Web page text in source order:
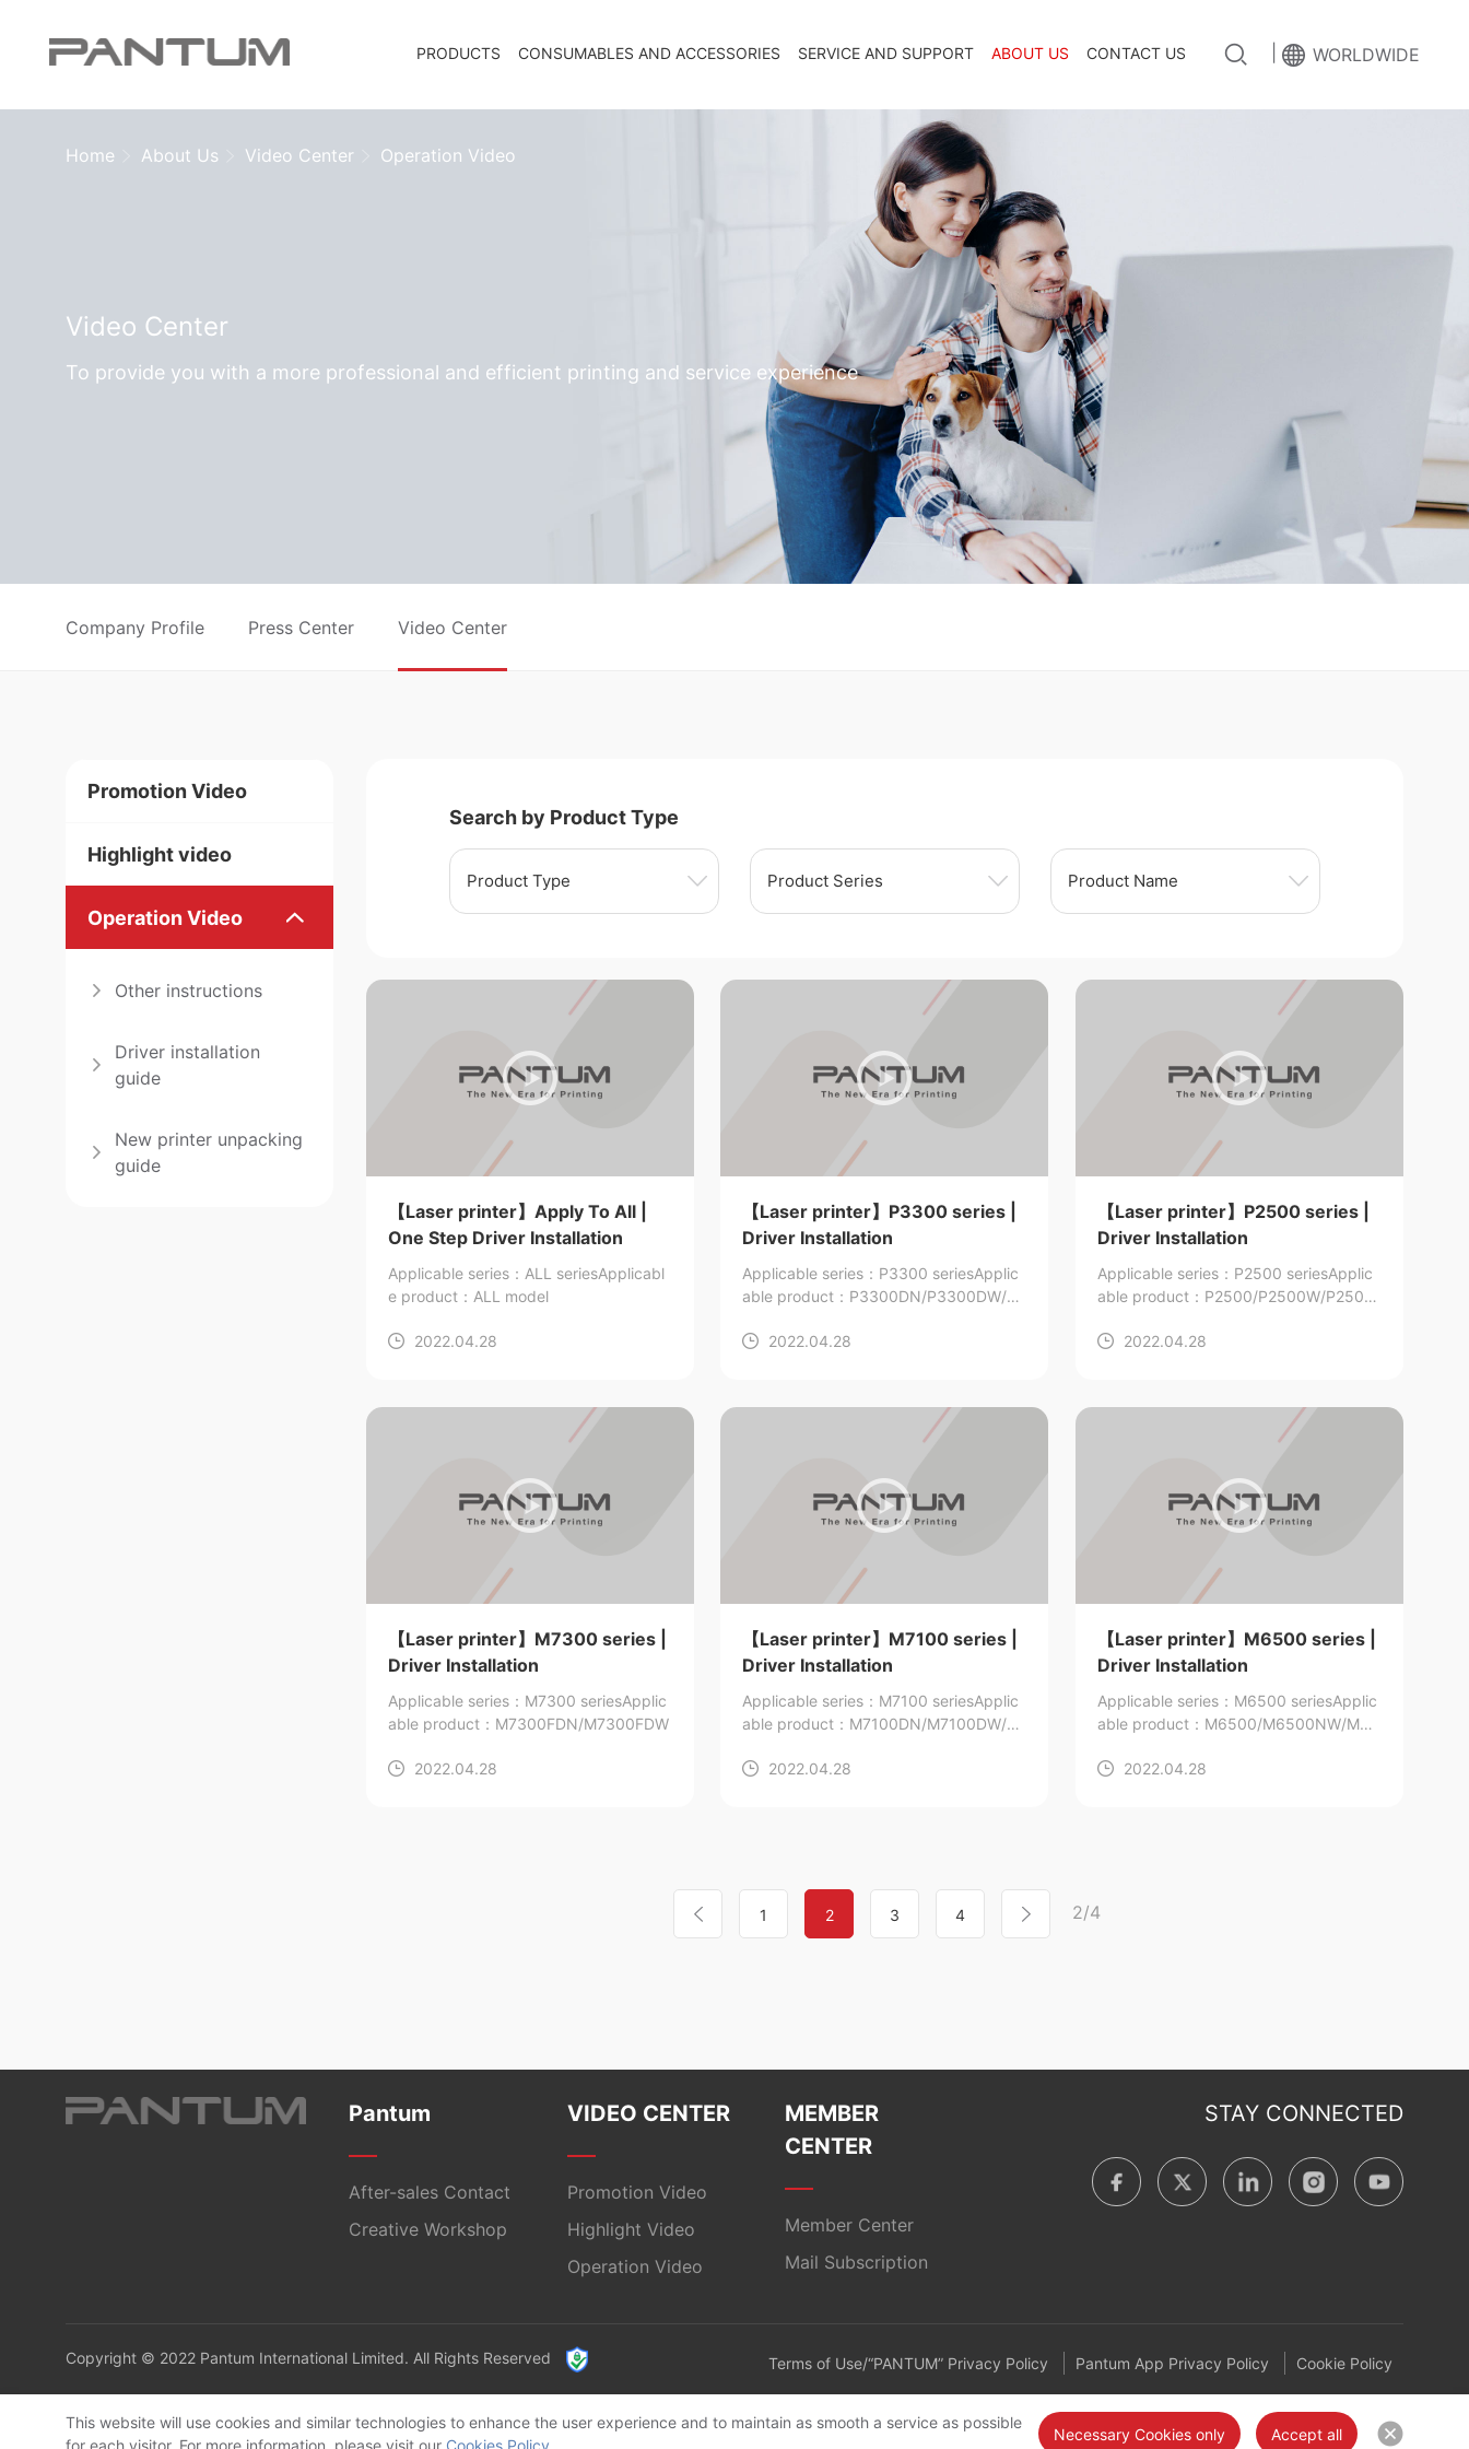
WORLDWIDE
PRODUCTS CONSUMABLES AND ACCESSORIES SERVICE AND SUPPORT ABOUT US CONTACT US
Video Center
To provide you with a more professional and efficient printing and service experience
Home About Us Video Center Operation Video
Company Profile Press Center Video Center
Promotion Video
Highlight video
Operation Video
Other instructions
Driver installation
guide
New printer unpacking
guide
Search by Product Type
Product Type Product Series Product Name
【Laser printer】Apply To All |
One Step Driver Installation
Applicable series：ALL seriesApplicabl
e product：ALL model
2022.04.28
【Laser printer】P3300 series |
Driver Installation
Applicable series：P3300 seriesApplic
able product：P3300DN/P3300DW/P
2022.04.28
【Laser printer】P2500 series |
Driver Installation
Applicable series：P2500 seriesApplic
able product：P2500/P2500W/P2506/
2022.04.28
【Laser printer】M7300 series |
Driver Installation
Applicable series：M7300 seriesApplic
able product：M7300FDN/M7300FDW
2022.04.28
【Laser printer】M7100 series |
Driver Installation
Applicable series：M7100 seriesApplic
able product：M7100DN/M7100DW/M
2022.04.28
【Laser printer】M6500 series |
Driver Installation
Applicable series：M6500 seriesApplic
able product：M6500/M6500NW/M65
6NW/M6509/M6509NW
2022.04.28
1 2 3 4 2/4
Pantum
After-sales Contact
Creative Workshop
VIDEO CENTER
Promotion Video
Highlight Video
Operation Video
MEMBER
CENTER
Member Center
Mail Subscription
STAY CONNECTED
Copyright © 2022 Pantum International Limited. All Rights Reserved Terms of Use/“PANTUM” Privacy Policy Pantum App Privacy Policy Cookie Policy
This website will use cookies and similar technologies to enhance the user experience and to maintain as smooth a service as possible
for each visitor. For more information, please visit our Cookies Policy
Necessary Cookies only Accept all